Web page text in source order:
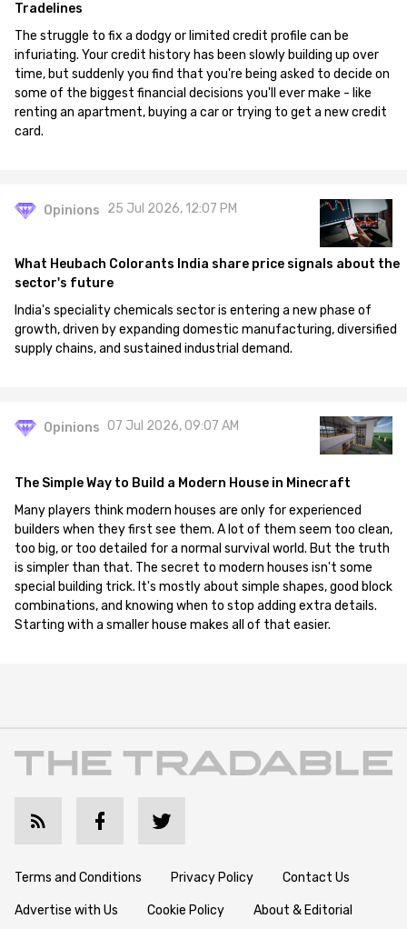
Tradelines
The struggle to fix a dodgy or limited credit profile can be
infuriating. Your credit history has been slowly building up over
time, but suddenly you find that you're being asked to decide on
some of the biggest financial decisions you'll ever make - like
renting an apartment, buying a car or trying to get a new credit
card.
Opinions 25 Jul 2026, 12:07 PM
What Heubach Colorants India share price signals about the
sector's future
India's speciality chemicals sector is entering a new phase of
growth, driven by expanding domestic manufacturing, diversified
supply chains, and sustained industrial demand.
Opinions 07 Jul 2026, 09:07 AM
The Simple Way to Build a Modern House in Minecraft
Many players think modern houses are only for experienced
builders when they first see them. A lot of them seem too clean,
too big, or too detailed for a normal survival world. But the truth
is simpler than that. The secret to modern houses isn't some
special building trick. It's mostly about simple shapes, good block
combinations, and knowing when to stop adding extra details.
Starting with a smaller house makes all of that easier.
Terms and Conditions Privacy Policy Contact Us
Advertise with Us Cookie Policy About & Editorial